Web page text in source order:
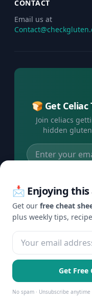
CONTACT
Email us at
🍞 Get Celiac
Join celiacs
hidden
No spam,
©2026
Privacy
·
🍪 We use cookies to
experience and serve
📩 Enjoying
Get our free cheat
plus weekly tips,
Get Free
No spam · Unsubscribe anytime